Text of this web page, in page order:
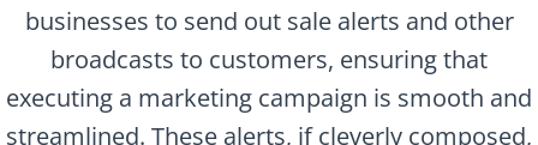
businesses to send out sale alerts and other
broadcasts to customers, ensuring that
executing a marketing campaign is smooth and
streamlined. These alerts, if cleverly composed,